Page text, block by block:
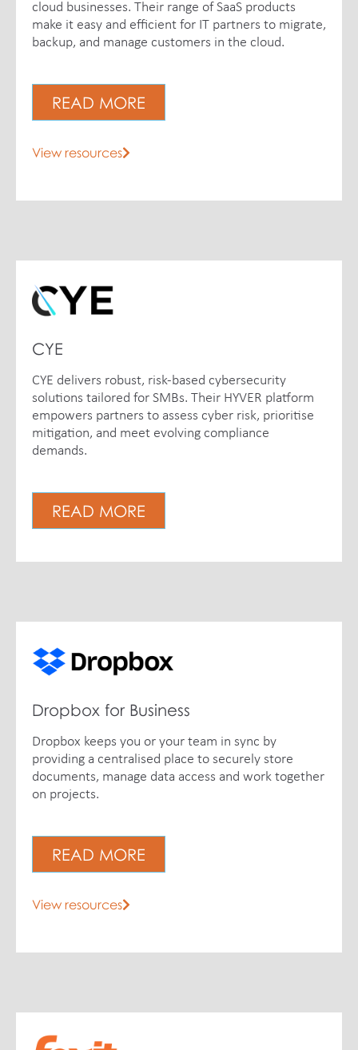
cloud businesses. Their range of SaaS products
make it easy and efficient for IT partners to migrate,
backup, and manage customers in the cloud.
READ MORE
View resources
CYE
CYE delivers robust, risk-based cybersecurity
solutions tailored for SMBs. Their HYVER platform
empowers partners to assess cyber risk, prioritise
mitigation, and meet evolving compliance
demands.
READ MORE
Dropbox for Business
Dropbox keeps you or your team in sync by
providing a centralised place to securely store
documents, manage data access and work together
on projects.
READ MORE
View resources